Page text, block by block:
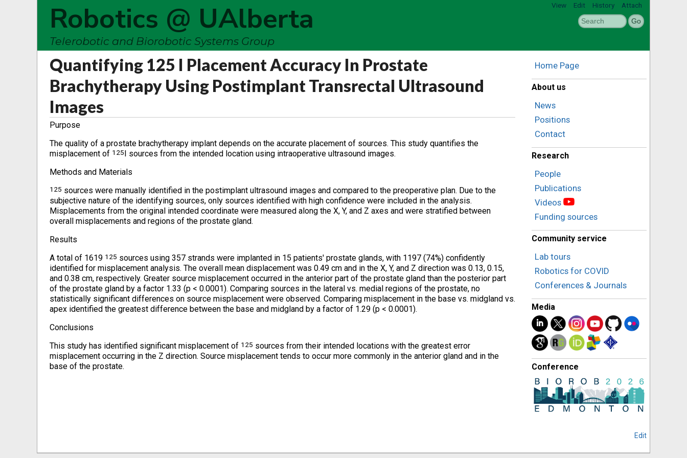
View Edit History Attach
Robotics @ UAlberta
Telerobotic and Biorobotic Systems Group
Quantifying 125 I Placement Accuracy In Prostate
Brachytherapy Using Postimplant Transrectal Ultrasound
Images
Purpose
The quality of a prostate brachytherapy implant depends on the accurate placement of sources. This study quantifies the
misplacement of 125I sources from the intended location using intraoperative ultrasound images.
Methods and Materials
125 sources were manually identified in the postimplant ultrasound images and compared to the preoperative plan. Due to the
subjective nature of the identifying sources, only sources identified with high confidence were included in the analysis.
Misplacements from the original intended coordinate were measured along the X, Y, and Z axes and were stratified between
overall misplacements and regions of the prostate gland.
Results
A total of 1619 125 sources using 357 strands were implanted in 15 patients' prostate glands, with 1197 (74%) confidently
identified for misplacement analysis. The overall mean displacement was 0.49 cm and in the X, Y, and Z direction was 0.13, 0.15,
and 0.38 cm, respectively. Greater source misplacement occurred in the anterior part of the prostate gland than the posterior part
of the prostate gland by a factor 1.33 (p < 0.0001). Comparing sources in the lateral vs. medial regions of the prostate, no
statistically significant differences on source misplacement were observed. Comparing misplacement in the base vs. midgland vs.
apex identified the greatest difference between the base and midgland by a factor of 1.29 (p < 0.0001).
Conclusions
This study has identified significant misplacement of 125 sources from their intended locations with the greatest error
misplacement occurring in the Z direction. Source misplacement tends to occur more commonly in the anterior gland and in the
base of the prostate.
Home Page
About us
News
Positions
Contact
Research
People
Publications
Videos
Funding sources
Community service
Lab tours
Robotics for COVID
Conferences & Journals
Media
Conference
Edit